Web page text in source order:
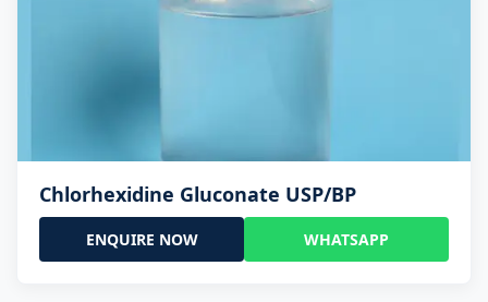
Chlorhexidine Gluconate USP/BP
ENQUIRE NOW WHATSAPP